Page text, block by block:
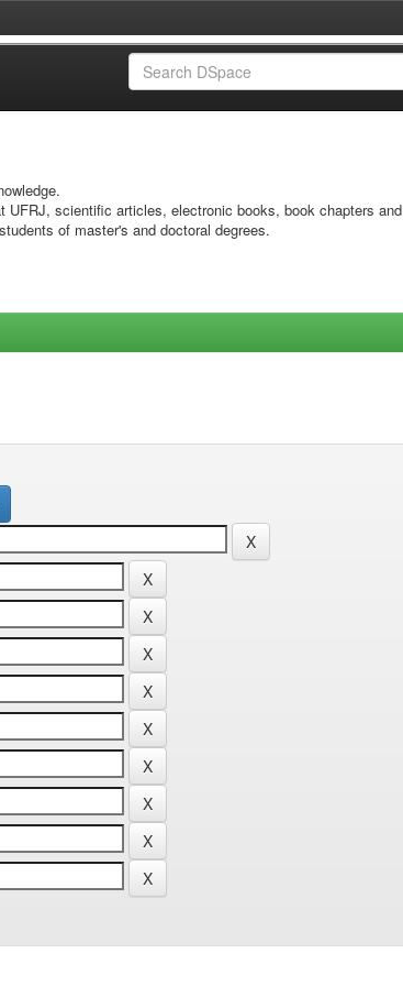
scientific articles, electronic books, book chapters and
of master's and doctoral degrees.